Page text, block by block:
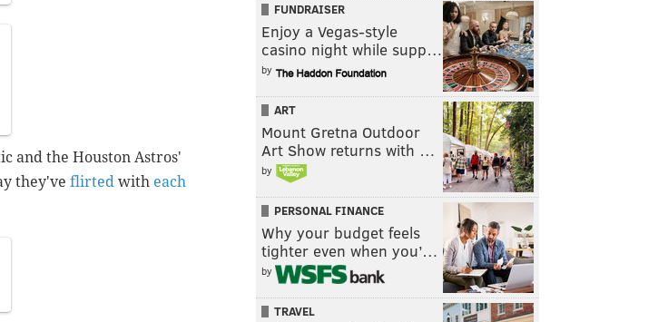
and the Houston Astros'
they've flirted with each
FUNDRAISER
Enjoy a Vegas-style
casino night while supp…
by
ART
Mount Gretna Outdoor
Art Show returns with …
by
PERSONAL FINANCE
Why your budget feels
tighter even when you’…
by
TRAVEL